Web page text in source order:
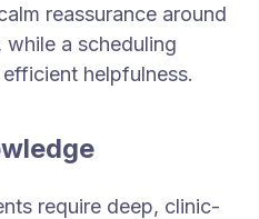
reassurance around
while a scheduling
helpfulness.
require deep, clinic-